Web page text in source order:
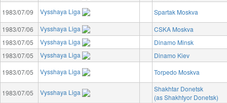
1983/07/09
Vysshaya Liga
Spartak Moskva
1983/07/06
Vysshaya Liga
CSKA Moskva
1983/07/05
Vysshaya Liga
Dinamo Minsk
1983/07/05
Vysshaya Liga
Dinamo Kiev
1983/07/05
Vysshaya Liga Torpedo Moskva
1983/07/05 Vysshaya Liga
Shakhtar Donetsk
(as Shakhtyor Donetsk)